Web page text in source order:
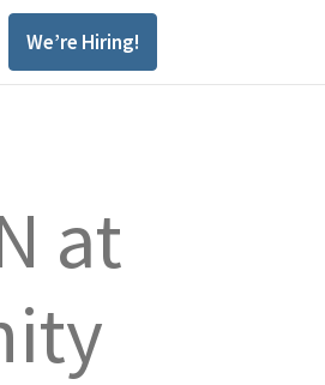
We’re Hiring!
at